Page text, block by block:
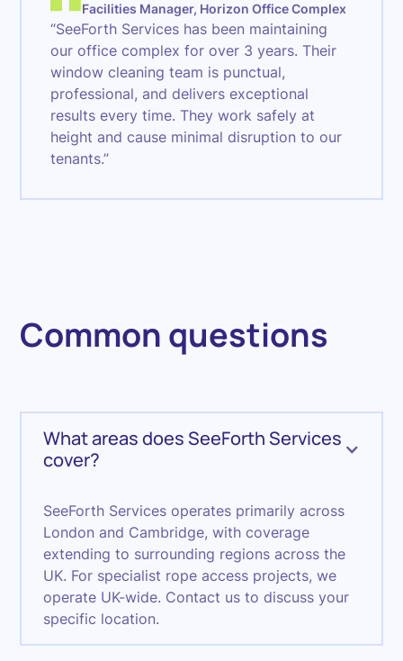
Facilities Manager, Horizon Office Complex
“SeeForth Services has been maintaining
our office complex for over 3 years. Their
window cleaning team is punctual,
professional, and delivers exceptional
results every time. They work safely at
height and cause minimal disruption to our
tenants.”
Common questions
What areas does SeeForth Services
cover?
SeeForth Services operates primarily across
London and Cambridge, with coverage
extending to surrounding regions across the
UK. For specialist rope access projects, we
operate UK-wide. Contact us to discuss your
specific location.